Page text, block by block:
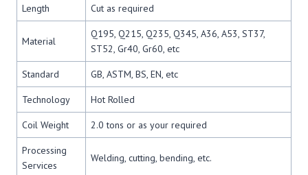
Length Cut as required
Material
Q195, Q215, Q235, Q345, A36, A53, ST37,
ST52, Gr40, Gr60, etc
Standard GB, ASTM, BS, EN, etc
Technology Hot Rolled
Coil Weight 2.0 tons or as your required
Processing
Services
Welding, cutting, bending, etc.